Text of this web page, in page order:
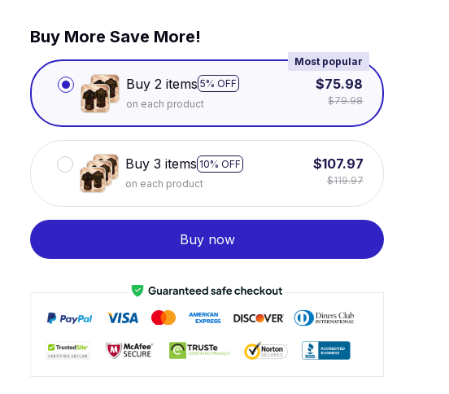
Buy More Save More!
Buy 2 items 5% OFF
Most popular
on each product
$75.98
$79.98
Buy 3 items 10% OFF
on each product
$107.97
$119.97
Buy now